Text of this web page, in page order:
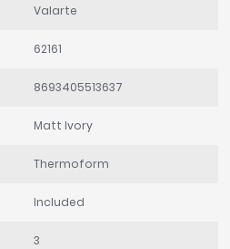
Valarte
62161
8693405513637
Matt Ivory
Thermoform
Included
3